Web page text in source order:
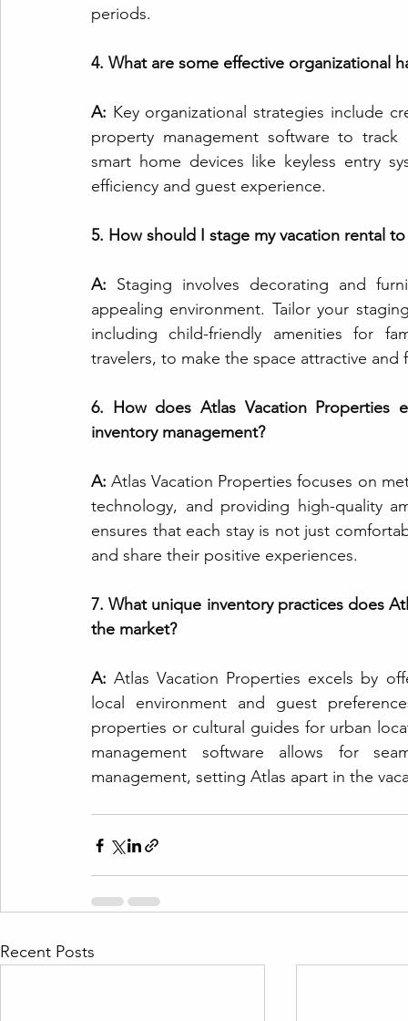
periods.
4. What are some effective organizational
A: Key organizational strategies include
property management software to
smart home devices like keyless entry
efficiency and guest experience.
5. How should I stage my vacation rental
A: Staging involves decorating and
appealing environment. Tailor your
including child-friendly amenities for
travelers, to make the space attractive and
6. How does Atlas Vacation Properties
inventory management?
A: Atlas Vacation Properties focuses on
technology, and providing high-quality
ensures that each stay is not just
and share their positive experiences.
7. What unique inventory practices does
the market?
A: Atlas Vacation Properties excels by
local environment and guest
properties or cultural guides for urban
management software allows for
management, setting Atlas apart in the
Recent Posts